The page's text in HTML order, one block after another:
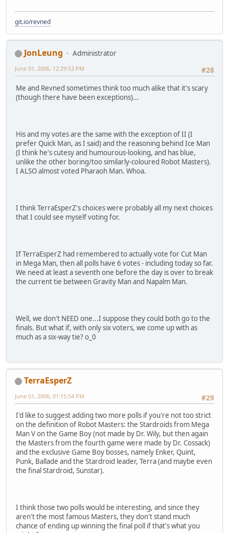
git.io/revned
JonLeung
Administrator
#28
June 01, 2006, 12:29:53 PM
Me and Revned sometimes think too much alike that it's scary
(though there have been exceptions)...
His and my votes are the same with the exception of II (I
prefer Quick Man, as I said) and the reasoning behind Ice Man
(I think he's cutesy and humourous-looking, and has blue,
unlike the other boring/too similarly-coloured Robot Masters).
I ALSO almost voted Pharaoh Man. Whoa.
I think TerraEsperZ's choices were probably all my next choices
that I could see myself voting for.
If TerraEsperZ had remembered to actually vote for Cut Man
in Mega Man, then all polls have 6 votes - including today so far.
We need at least a seventh one before the day is over to break
the current tie between Gravity Man and Napalm Man.
Well, we don't NEED one...I suppose they could both go to the
finals. But what if, with only six voters, we come up with as
much as a six-way tie? o_0
TerraEsperZ
#29
June 01, 2006, 01:15:54 PM
I'd like to suggest adding two more polls if you're not too strict
on the definition of Robot Masters: the Stardroids from Mega
Man V on the Game Boy (not made by Dr. Wily, but then again
the Masters from the fourth game were made by Dr. Cossack)
and the exclusive Game Boy bosses, namely Enker, Quint,
Punk, Ballade and the Stardroid leader, Terra (and maybe even
the final Stardroid, Sunstar).
I think those two polls would be interesting, and since they
aren't the most famous Masters, they don't stand much
chance of ending up winning the final poll if that's what you